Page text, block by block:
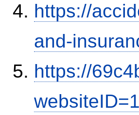
https://
and-
https://